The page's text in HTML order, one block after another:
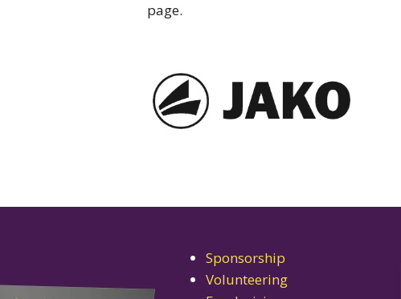
page.
Sponsorship
Volunteering